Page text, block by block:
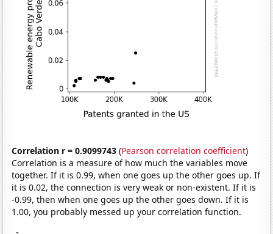
Correlation r = 0.9099743 (Pearson correlation coefficient)
Correlation is a measure of how much the variables move
together. If it is 0.99, when one goes up the other goes up. If
it is 0.02, the connection is very weak or non-existent. If it is
-0.99, then when one goes up the other goes down. If it is
1.00, you probably messed up your correlation function.